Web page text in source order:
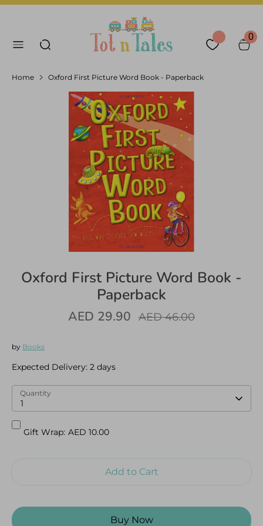
Skip
Search
0
United Arab Emirates
Home Oxford First Picture Word Book - Paperback
Oxford First Picture Word Book -
Paperback
AED 29.90
Regular
AED 46.00
by Books
Expected Delivery: 2 days
Quantity
1
Gift Wrap: AED 10.00
Add to Cart
Buy Now